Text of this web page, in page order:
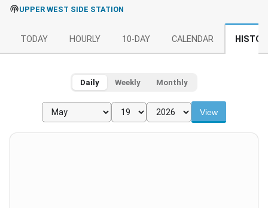
UPPER WEST SIDE STATION
TODAY HOURLY 10-DAY CALENDAR
Daily Weekly Monthly
View